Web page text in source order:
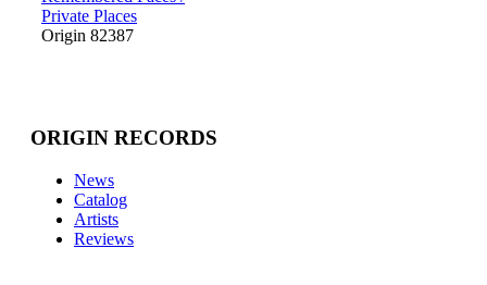
Private Places
Origin 82387
ORIGIN RECORDS
News
Catalog
Artists
Reviews